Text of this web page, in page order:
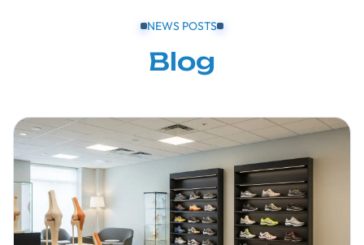
NEWS POSTS
Blog